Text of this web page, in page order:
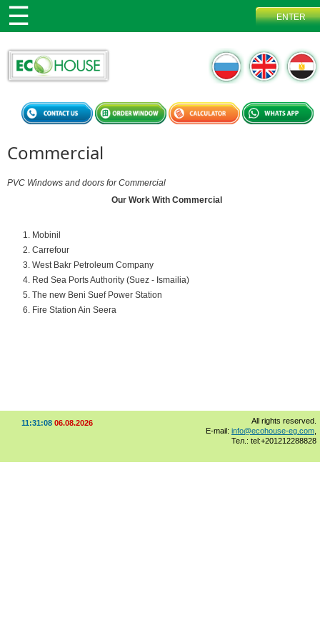
Commercial
PVC Windows and doors for Commercial
Our Work With Commercial
Mobinil
Carrefour
West Bakr Petroleum Company
Red Sea Ports Authority (Suez - Ismailia)
The new Beni Suef Power Station
Fire Station Ain Seera
11:31:08 06.08.2026
All rights reserved.
E-mail: info@ecohouse-eg.com
Тел.: tel:+201212288828